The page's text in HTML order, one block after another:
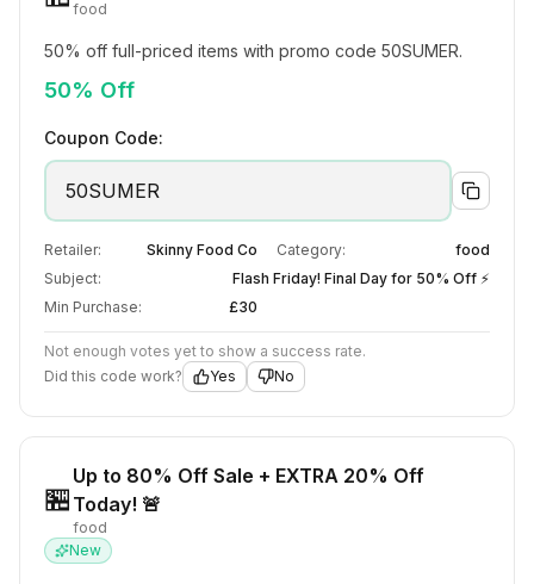
food
50% off full-priced items with promo code 50SUMER.
50% Off
Coupon Code:
50SUMER
Retailer: Skinny Food Co Category:
food
Subject:
Flash Friday! Final Day for 50% Off ⚡
Min Purchase:
£30
Not enough votes yet to show a success rate.
Did this code work?
Yes No
🏪
Up to 80% Off Sale + EXTRA 20% Off
Today! 🚨
food
New